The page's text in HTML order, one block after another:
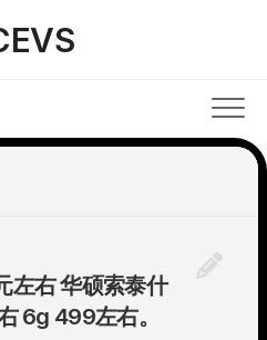
左右 华硕索泰什
6g 499左右。